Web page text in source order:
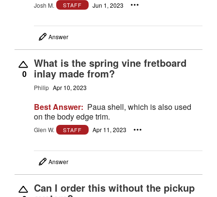
Josh M. STAFF Jun 1, 2023
Answer
0
What is the spring vine fretboard
inlay made from?
Philip Apr 10, 2023
Best Answer: Paua shell, which is also used
on the body edge trim.
Glen W. STAFF Apr 11, 2023
Answer
Can I order this without the pickup